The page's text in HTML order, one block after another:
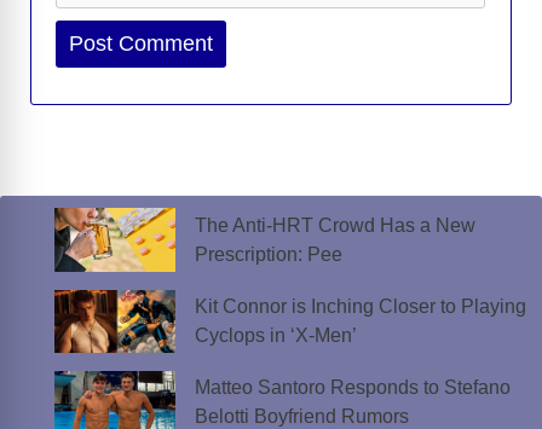
Website
The Anti-HRT Crowd Has a New
Prescription: Pee
Kit Connor is Inching Closer to Playing
Cyclops in ‘X-Men’
Matteo Santoro Responds to Stefano
Belotti Boyfriend Rumors